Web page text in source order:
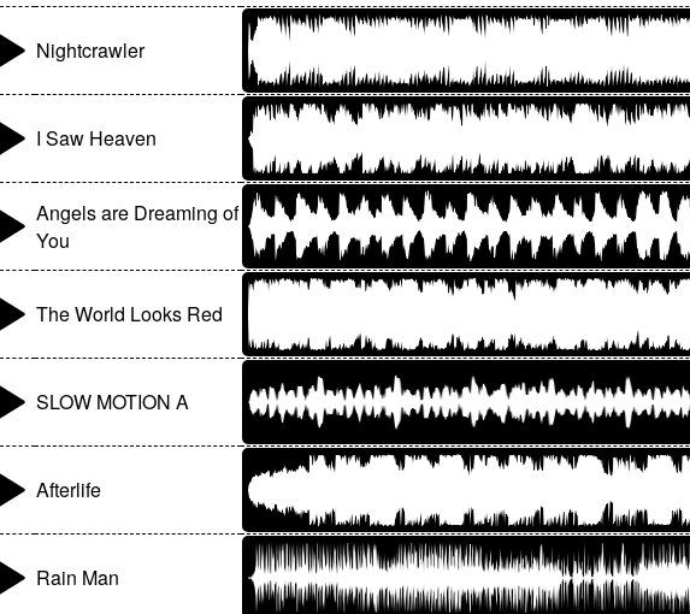
Nightcrawler
I Saw Heaven
Angels are Dreaming of
You
The World Looks Red
SLOW MOTION A
Afterlife
Rain Man